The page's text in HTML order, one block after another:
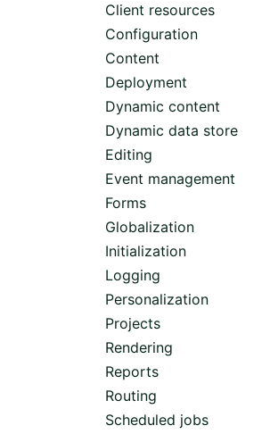
Client resources
Configuration
Content
Deployment
Dynamic content
Dynamic data store
Editing
Event management
Forms
Globalization
Initialization
Logging
Personalization
Projects
Rendering
Reports
Routing
Scheduled jobs